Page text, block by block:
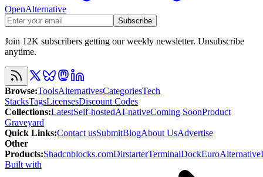
OpenAlternative
Subscribe
Join 12K subscribers getting our weekly newsletter. Unsubscribe
anytime.
Browse:ToolsAlternativesCategoriesTech
StacksTagsLicensesDiscount Codes
Collections:LatestSelf-hostedAI-nativeComing SoonProduct
Graveyard
Quick Links:Contact usSubmitBlogAbout UsAdvertise
Other
Products:Shadcnblocks.comDirstarterTerminalDockEuroAlternative
Built with